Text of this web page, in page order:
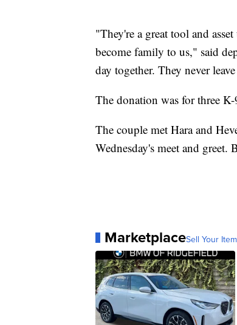
"They're a great tool and
become family to us," said
day together. They never
The donation was for three
The couple met Hara and
Wednesday's meet and
MarketplaceSell Your